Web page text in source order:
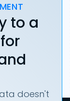
to a
doesn't